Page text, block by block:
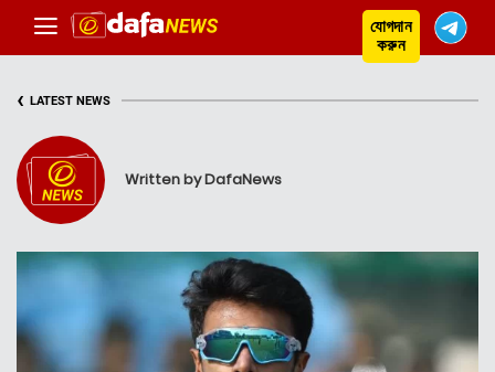
যোগদান
করুন
‹ LATEST NEWS
Written by DafaNews